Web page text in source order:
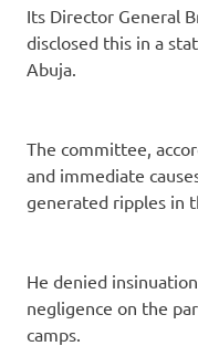
Its Director General
disclosed this in a
Abuja.
The committee,
and immediate
generated ripples in
He denied
negligence on the
camps.